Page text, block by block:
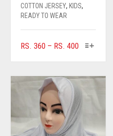
COTTON JERSEY, KIDS,
READY TO WEAR
RS. 360 – RS. 400PRICE
THROUGH
RS. 400
THIS
OPTIONS
BE